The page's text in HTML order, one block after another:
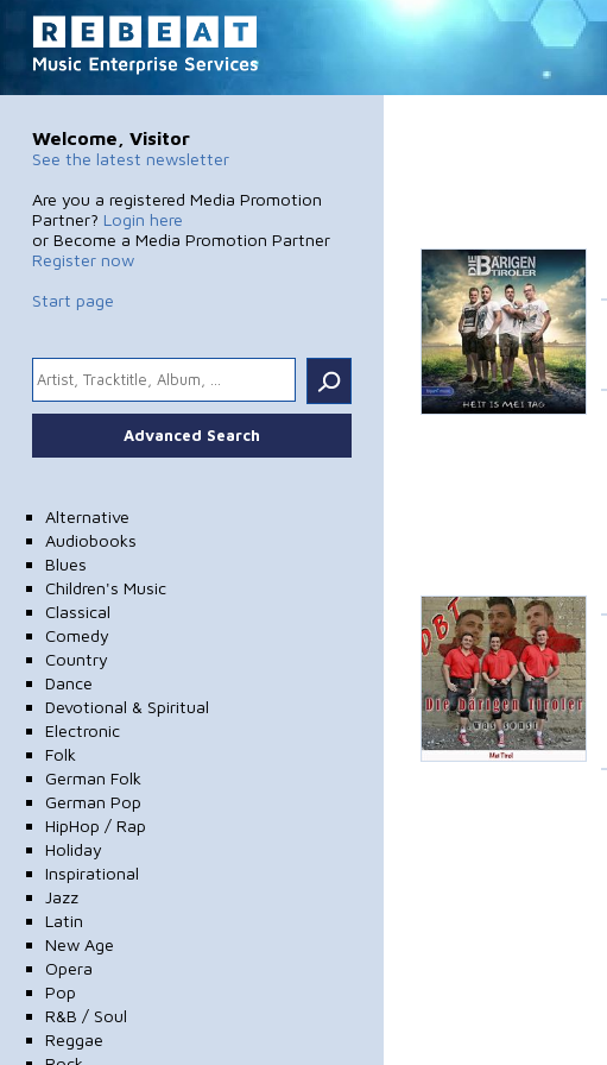
Welcome, Visitor
See the latest newsletter
Are you a registered Media Promotion
Partner? Login here
or Become a Media Promotion Partner
Register now
Start page
.
Advanced Search
Alternative
Audiobooks
Blues
Children's Music
Classical
Comedy
Country
Dance
Devotional & Spiritual
Electronic
Folk
German Folk
German Pop
HipHop / Rap
Holiday
Inspirational
Jazz
Latin
New Age
Opera
Pop
R&B / Soul
Reggae